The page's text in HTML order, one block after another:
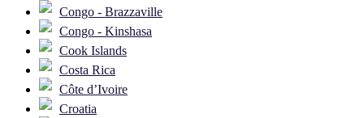
Congo - Brazzaville
Congo - Kinshasa
Cook Islands
Costa Rica
Côte d’Ivoire
Croatia